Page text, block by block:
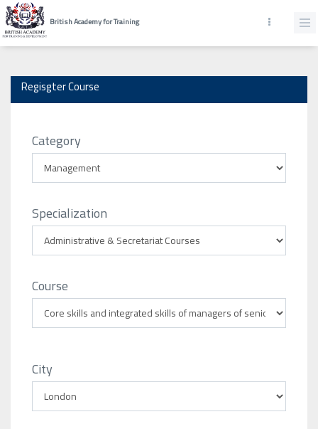
British Academy for Training
Regisgter Course
Category
Specialization
Course
City